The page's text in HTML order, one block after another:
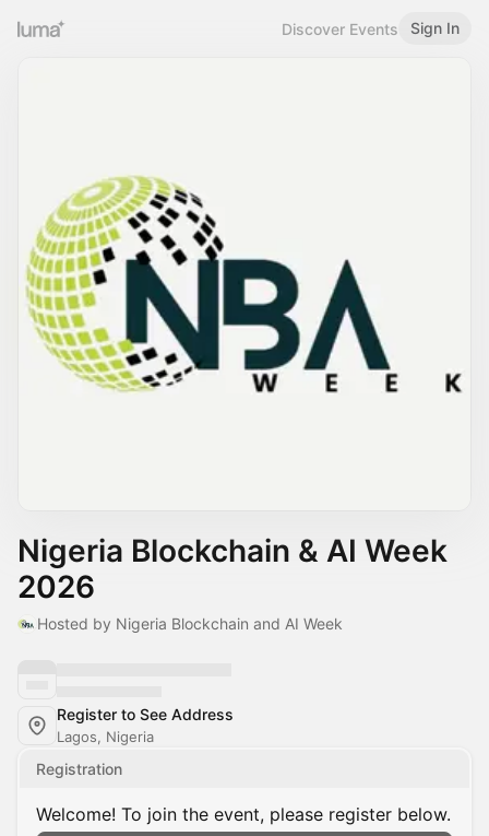
Discover Events Sign In
Nigeria Blockchain & AI Week
2026
Hosted by Nigeria Blockchain and AI Week
Register to See Address
Lagos, Nigeria
Registration
Welcome! To join the event, please register below.